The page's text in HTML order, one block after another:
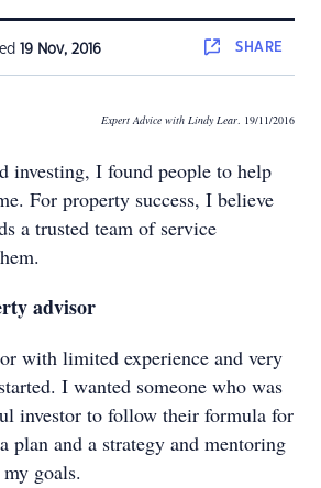
19 Nov, 2016 SHARE
Expert Advice with Lindy Lear. 19/11/2016
investing, I found people to help
For property success, I believe
a trusted team of service
advisor
with limited experience and very
I wanted someone who was
investor to follow their formula for
plan and a strategy and mentoring
goals.